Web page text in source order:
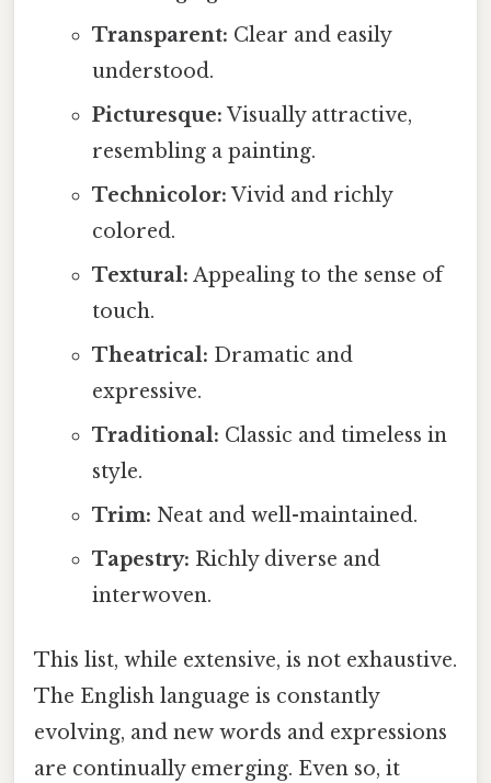
Transparent: Clear and easily
understood.
Picturesque: Visually attractive,
resembling a painting.
Technicolor: Vivid and richly
colored.
Textural: Appealing to the sense of
touch.
Theatrical: Dramatic and
expressive.
Traditional: Classic and timeless in
style.
Trim: Neat and well-maintained.
Tapestry: Richly diverse and
interwoven.
This list, while extensive, is not exhaustive.
The English language is constantly
evolving, and new words and expressions
are continually emerging. Even so, it